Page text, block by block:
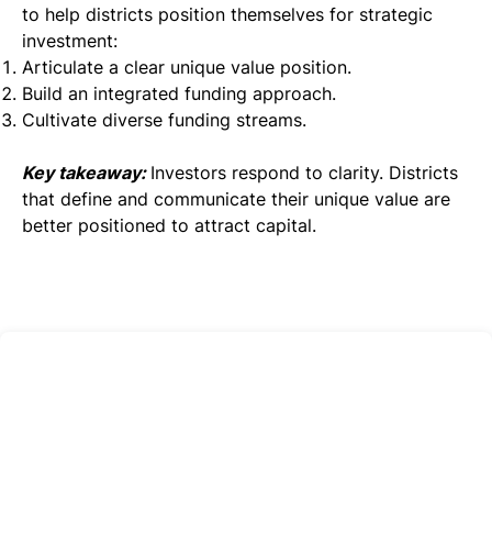
to help districts position themselves for strategic
investment:
Articulate a clear unique value position.
Build an integrated funding approach.
Cultivate diverse funding streams.
Key takeaway: Investors respond to clarity. Districts
that define and communicate their unique value are
better positioned to attract capital.